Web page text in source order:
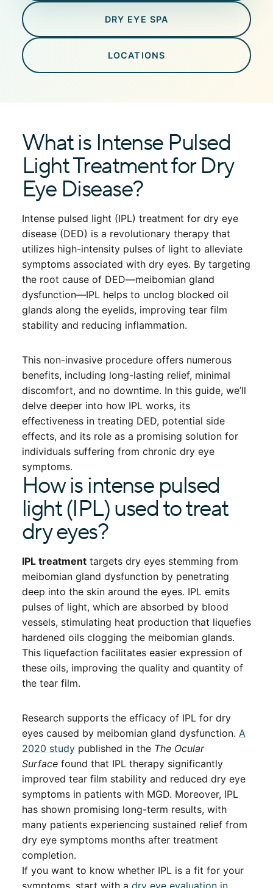
DRY EYE SPA
LOCATIONS
What is Intense Pulsed
Light Treatment for Dry
Eye Disease?
Intense pulsed light (IPL) treatment for dry eye
disease (DED) is a revolutionary therapy that
utilizes high-intensity pulses of light to alleviate
symptoms associated with dry eyes. By targeting
the root cause of DED—meibomian gland
dysfunction—IPL helps to unclog blocked oil
glands along the eyelids, improving tear film
stability and reducing inflammation.
This non-invasive procedure offers numerous
benefits, including long-lasting relief, minimal
discomfort, and no downtime. In this guide, we’ll
delve deeper into how IPL works, its
effectiveness in treating DED, potential side
effects, and its role as a promising solution for
individuals suffering from chronic dry eye
symptoms.
How is intense pulsed
light (IPL) used to treat
dry eyes?
IPL treatment targets dry eyes stemming from
meibomian gland dysfunction by penetrating
deep into the skin around the eyes. IPL emits
pulses of light, which are absorbed by blood
vessels, stimulating heat production that liquefies
hardened oils clogging the meibomian glands.
This liquefaction facilitates easier expression of
these oils, improving the quality and quantity of
the tear film.
Research supports the efficacy of IPL for dry
eyes caused by meibomian gland dysfunction. A
2020 study published in the The Ocular
Surface found that IPL therapy significantly
improved tear film stability and reduced dry eye
symptoms in patients with MGD. Moreover, IPL
has shown promising long-term results, with
many patients experiencing sustained relief from
dry eye symptoms months after treatment
completion.
If you want to know whether IPL is a fit for your